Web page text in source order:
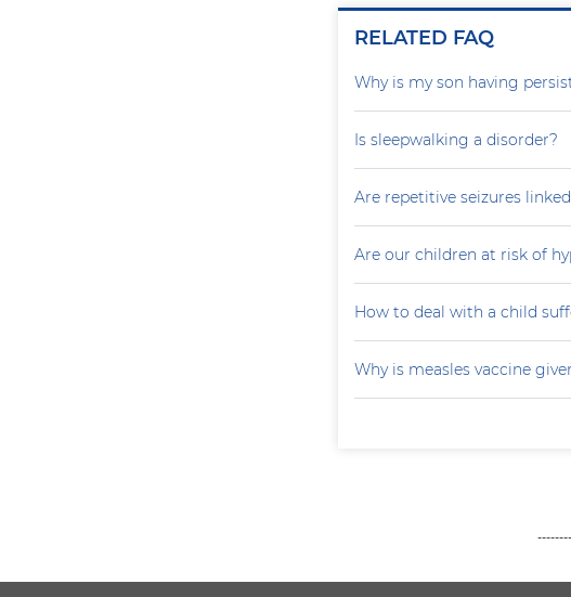
RELATED FAQ
Why is my son having
Is sleepwalking a disorder?
Are repetitive seizures
Are our children at risk of
How to deal with a child
Why is measles vaccine